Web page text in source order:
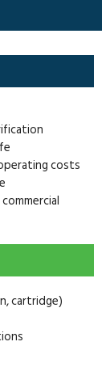
costs
cartridge)